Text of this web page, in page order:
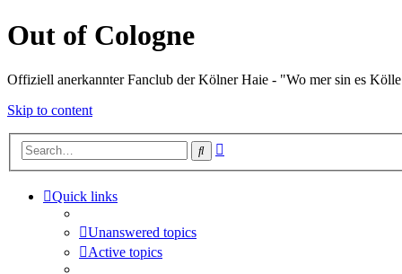
Out of Cologne
Offiziell anerkannter Fanclub der Kölner Haie - "Wo mer sin es
Skip to content
Search
Quick links
Unanswered topics
Active topics